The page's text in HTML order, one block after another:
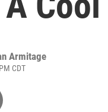
Armitage
CDT